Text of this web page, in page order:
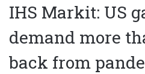
IHS Markit: US
demand more
back from